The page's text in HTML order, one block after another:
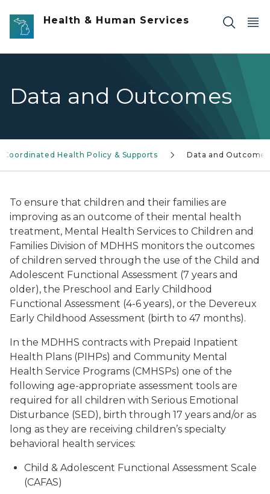
Skip to main content
Health & Human Services
Data and Outcomes
Health Policy & Supports Data and Outcomes
To ensure that children and their families are
improving as an outcome of their mental health
treatment, Mental Health Services to Children and
Families Division of MDHHS monitors the outcomes
of children served through the use of the Child and
Adolescent Functional Assessment (7 years and
older), the Preschool and Early Childhood
Functional Assessment (4-6 years), or the Devereux
Early Childhood Assessment (birth to 47 months).
In the MDHHS contracts with Prepaid Inpatient
Health Plans (PIHPs) and Community Mental
Health Service Programs (CMHSPs) one of the
following age-appropriate assessment tools are
required for all children with Serious Emotional
Disturbance (SED), birth through 17 years and/or as
long as they are receiving children’s specialty
behavioral health services:
Child & Adolescent Functional Assessment Scale
(CAFAS)